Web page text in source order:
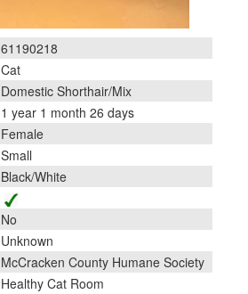
61190218
Cat
Domestic Shorthair/Mix
1 year 1 month 26 days
Female
Small
Black/White
No
Unknown
McCracken County Humane Society
Healthy Cat Room